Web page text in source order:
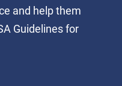
and help them
Guidelines for